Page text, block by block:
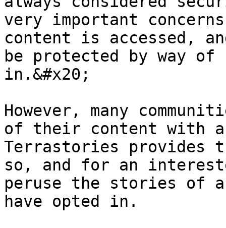
very important
content is accessed,
be protected by way
in.&#x20;
However, many
of their content with
Terrastories provides
so, and for an
peruse the stories of
have opted in.